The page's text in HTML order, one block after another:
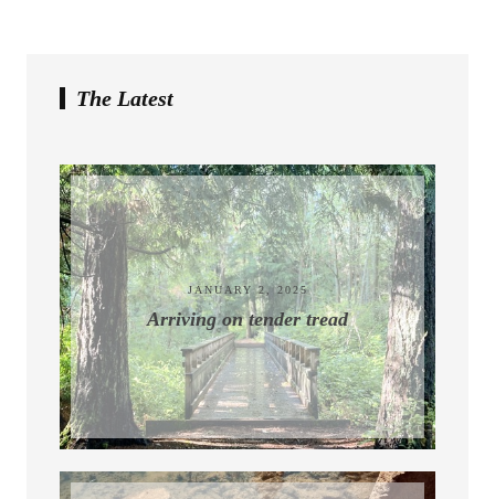
The Latest
July 10, 2026
JANUARY 2, 2025
Arriving on tender tread